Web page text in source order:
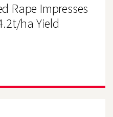
Rape Impresses
ha Yield